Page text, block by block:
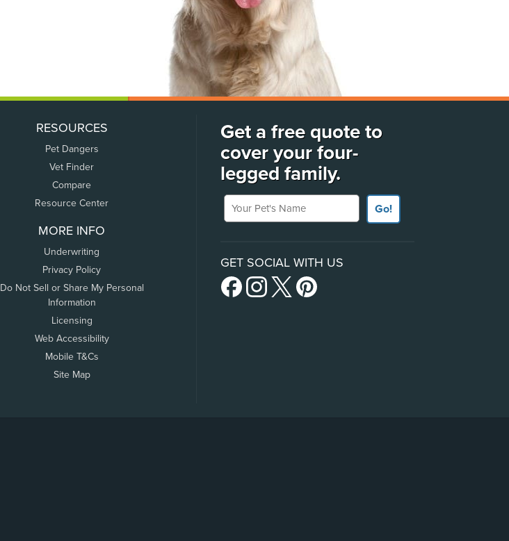
RESOURCES
Pet Dangers
Vet Finder
Compare
Resource Center
MORE INFO
Underwriting
Privacy Policy
Do Not Sell or Share My Personal
Information
Licensing
Web Accessibility
Mobile T&Cs
Site Map
Get a free quote to
cover your four-
legged family.
Your Pet's Name
Go!
GET SOCIAL WITH US